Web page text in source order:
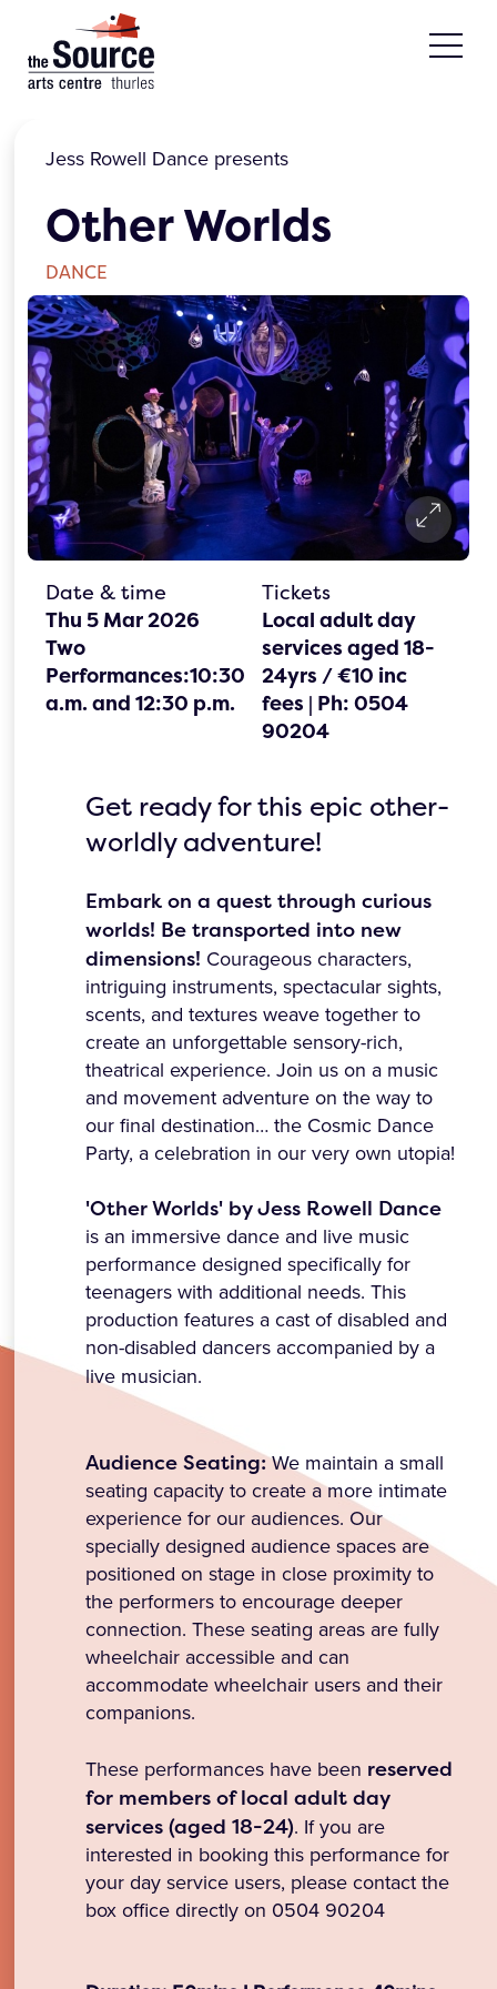
Jess Rowell Dance presents
Other Worlds
DANCE
Date & time
Thu 5 Mar 2026
Two
Performances:10:30
a.m. and 12:30 p.m.
Tickets
Local adult day
services aged 18-
24yrs / €10 inc
fees | Ph: 0504
90204
Get ready for this epic other-
worldly adventure!
Embark on a quest through curious
worlds! Be transported into new
dimensions! Courageous characters,
intriguing instruments, spectacular sights,
scents, and textures weave together to
create an unforgettable sensory-rich,
theatrical experience. Join us on a music
and movement adventure on the way to
our final destination… the Cosmic Dance
Party, a celebration in our very own utopia!
'Other Worlds' by Jess Rowell Dance
is an immersive dance and live music
performance designed specifically for
teenagers with additional needs. This
production features a cast of disabled and
non-disabled dancers accompanied by a
live musician.
Audience Seating:We maintain a small
seating capacity to create a more intimate
experience for our audiences. Our
specially designed audience spaces are
positioned on stage in close proximity to
the performers to encourage deeper
connection. These seating areas are fully
wheelchair accessible and can
accommodate wheelchair users and their
companions.
These performances have been reserved
for members of local adult day
services (aged 18-24). If you are
interested in booking this performance for
your day service users, please contact the
box office directly on 0504 90204